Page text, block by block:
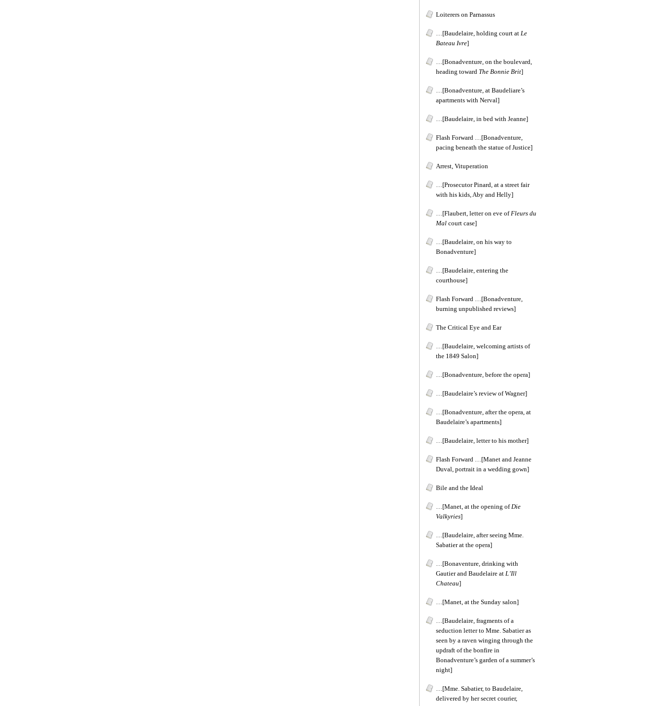
Loiterers on Parnassus
…[Baudelaire, holding court at Le
Bateau Ivre]
…[Bonadventure, on the boulevard,
heading toward The Bonnie Brit]
…[Bonadventure, at Baudeliare’s
apartments with Nerval]
…[Baudelaire, in bed with Jeanne]
Flash Forward …[Bonadventure,
pacing beneath the statue of Justice]
Arrest, Vituperation
…[Prosecutor Pinard, at a street fair
with his kids, Aby and Helly]
…[Flaubert, letter on eve ofFleurs du
Mal court case]
…[Baudelaire, on his way to
Bonadventure]
…[Baudelaire, entering the
courthouse]
Flash Forward …[Bonadventure,
burning unpublished reviews]
The Critical Eye and Ear
…[Baudelaire, welcoming artists of
the 1849 Salon]
…[Bonadventure, before the opera]
…[Baudelaire’s review of Wagner]
…[Bonadventure, after the opera, at
Baudelaire’s apartments]
…[Baudelaire, letter to his mother]
Flash Forward …[Manet and Jeanne
Duval, portrait in a wedding gown]
Bile and the Ideal
…[Manet, at the opening ofDie
Valkyries]
…[Baudelaire, after seeing Mme.
Sabatier at the opera]
…[Bonaventure, drinking with
Gautier and Baudelaire at L’Ill
Chateau]
…[Manet, at the Sunday salon]
…[Baudelaire, fragments of a
seduction letter to Mme. Sabatier as
seen by a raven winging through the
updraft of the bonfire in
Bonadventure’s garden of a summer’s
night]
…[Mme. Sabatier, to Baudelaire,
delivered by her secret courier,